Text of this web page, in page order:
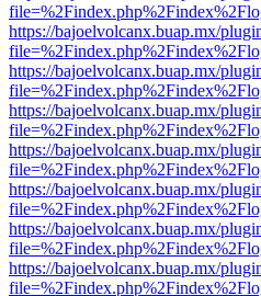
https://bajoelvolcanx.buap.mx/
https://bajoelvolcanx.buap.mx/
https://bajoelvolcanx.buap.mx/
https://bajoelvolcanx.buap.mx/
https://bajoelvolcanx.buap.mx/
https://bajoelvolcanx.buap.mx/
https://bajoelvolcanx.buap.mx/